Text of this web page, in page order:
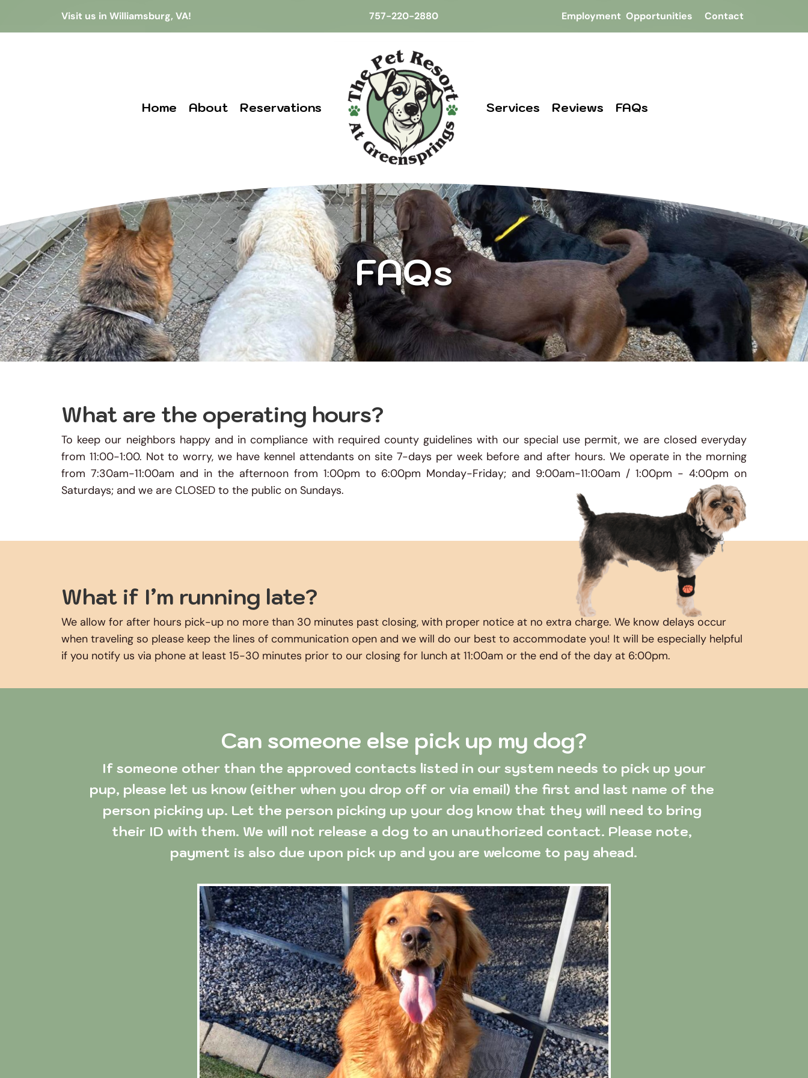
Visit us in Williamsburg, VA! 757-220-2880 Employment  Opportunities Contact
Home About Reservations Services Reviews FAQs
FAQs
What are the operating hours?
To keep our neighbors happy and in compliance with required county guidelines with our special use permit, we are closed everyday
from 11:00-1:00. Not to worry, we have kennel attendants on site 7-days per week before and after hours. We operate in the morning
from 7:30am-11:00am and in the afternoon from 1:00pm to 6:00pm Monday-Friday; and 9:00am-11:00am / 1:00pm - 4:00pm on
Saturdays; and we are CLOSED to the public on Sundays.
What if I’m running late?
We allow for after hours pick-up no more than 30 minutes past closing, with proper notice at no extra charge. We know delays occur
when traveling so please keep the lines of communication open and we will do our best to accommodate you! It will be especially helpful
if you notify us via phone at least 15-30 minutes prior to our closing for lunch at 11:00am or the end of the day at 6:00pm.
Can someone else pick up my dog?
pup, please let us know (either when you drop off or via email) the first and last name of the
person picking up. Let the person picking up your dog know that they will need to bring
their ID with them. We will not release a dog to an unauthorized contact. Please note,
payment is also due upon pick up and you are welcome to pay ahead.